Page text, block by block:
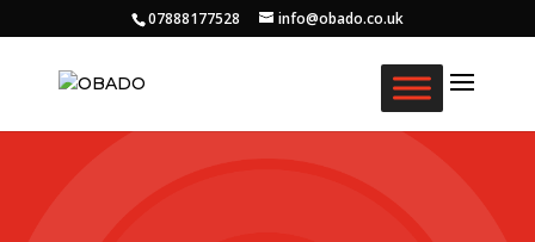
07888177528 info@obado.co.uk